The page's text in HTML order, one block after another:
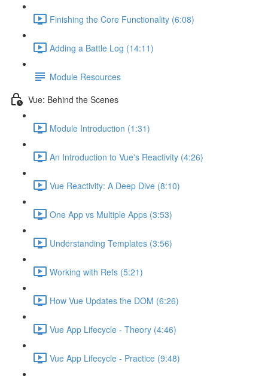
Finishing the Core Functionality (6:08)
Adding a Battle Log (14:11)
Module Resources
Vue: Behind the Scenes
Module Introduction (1:31)
An Introduction to Vue's Reactivity (4:26)
Vue Reactivity: A Deep Dive (8:10)
One App vs Multiple Apps (3:53)
Understanding Templates (3:56)
Working with Refs (5:21)
How Vue Updates the DOM (6:26)
Vue App Lifecycle - Theory (4:46)
Vue App Lifecycle - Practice (9:48)